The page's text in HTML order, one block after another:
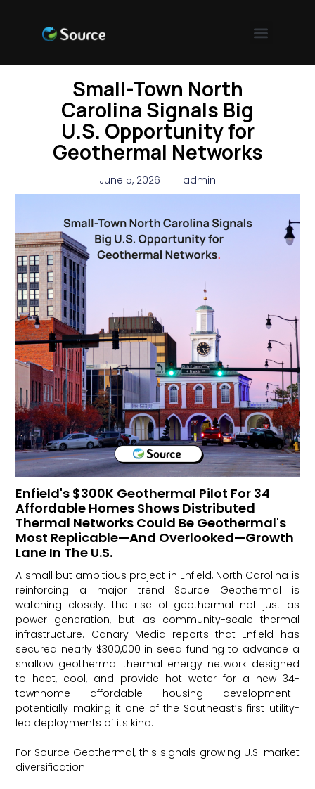
Small-Town North
Carolina Signals Big
U.S. Opportunity for
Geothermal Networks
June 5, 2026 admin
Enfield's $300K Geothermal Pilot For 34
Affordable Homes Shows Distributed
Thermal Networks Could Be Geothermal's
Most Replicable—And Overlooked—Growth
Lane In The U.S.
A small but ambitious project in Enfield, North Carolina is
reinforcing a major trend Source Geothermal is
watching closely: the rise of geothermal not just as
power generation, but as community-scale thermal
infrastructure. Canary Media reports that Enfield has
secured nearly $300,000 in seed funding to advance a
shallow geothermal thermal energy network designed
to heat, cool, and provide hot water for a new 34-
townhome affordable housing development—
potentially making it one of the Southeast’s first utility-
led deployments of its kind.
For Source Geothermal, this signals growing U.S. market
diversification.